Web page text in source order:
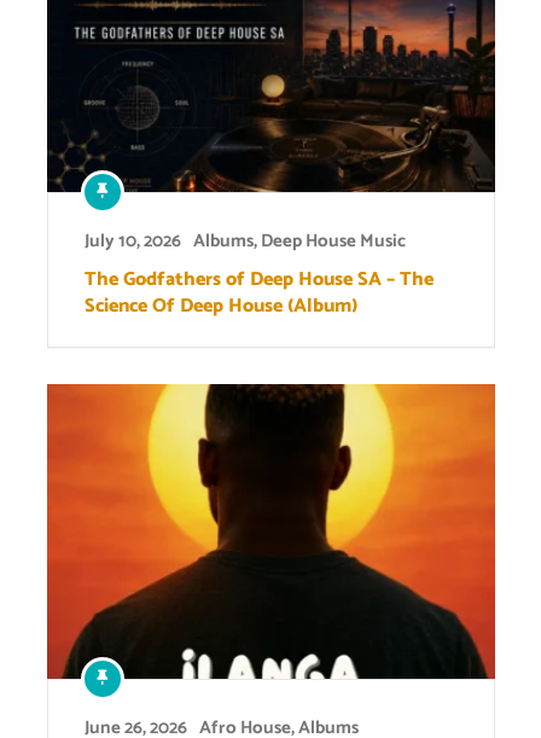
July 10, 2026 Albums,Deep House Music
The Godfathers of Deep House SA – The
Science Of Deep House (Album)
June 26, 2026 Afro House,Albums